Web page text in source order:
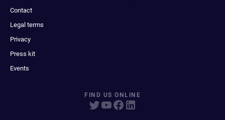
Contact
Legal terms
Privacy
Press kit
Events
FIND US ONLINE